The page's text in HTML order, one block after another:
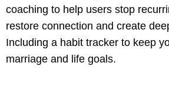
coaching to help users stop
restore connection and create
Including a habit tracker to keep
marriage and life goals.